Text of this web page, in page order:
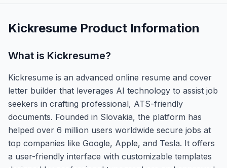
Kickresume Product Information
What is Kickresume?
Kickresume is an advanced online resume and cover
letter builder that leverages AI technology to assist job
seekers in crafting professional, ATS-friendly
documents. Founded in Slovakia, the platform has
helped over 6 million users worldwide secure jobs at
top companies like Google, Apple, and Tesla. It offers
a user-friendly interface with customizable templates